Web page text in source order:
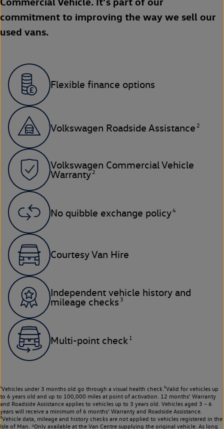
commitment to improving the way we sell our
used vans.
Flexible finance options
Volkswagen Roadside Assistance 2
Volkswagen Commercial Vehicle
Warranty 2
No quibble exchange policy4
Courtesy Van Hire
Independent vehicle history and
mileage checks 3
Multi-point check 1
¹Vehicles under 3 months old go through a visual health check.²Valid for vehicles up
to 6 years old and up to 100,000 miles at point of activation. 12 months’ Warranty
and Roadside Assistance applies to vehicles up to 3 years old. Vehicles aged 3 – 6
years will receive a minimum of 6 months’ Warranty and Roadside Assistance.
³Vehicle data, mileage and history checks are not applied to vehicles registered in the
Isle of Man. ⁴Only available at the Van Centre supplying the original vehicle. As long